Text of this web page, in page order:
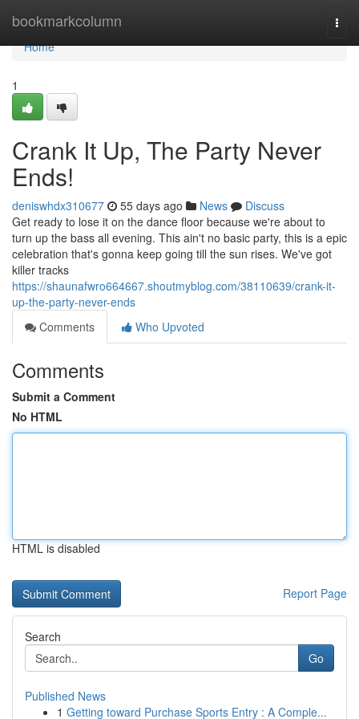
bookmarkcolumn
Home
Home
1
Crank It Up, The Party Never
Ends!
deniswhdx310677 55 days ago News
Discuss
Get ready to lose it on the dance floor because we're about to
turn up the bass all evening. This ain't no basic party, this is a epic
celebration that's gonna keep going till the sun rises. We've got
killer tracks
https://shaunafwro664667.shoutmyblog.com/38110639/crank-it-
up-the-party-never-ends
Comments
Who Upvoted
Comments
Submit a Comment
No HTML
HTML is disabled
Report Page
Search
Go
Published News
1 Getting toward Purchase Sports Entry : A Comple...